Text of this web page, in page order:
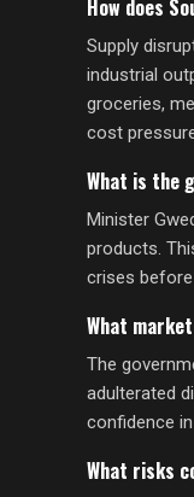
How does
Supply
industrial
groceries,
cost
What is the
Minister
products.
crises
What
The
adulterated
confidence
What risks